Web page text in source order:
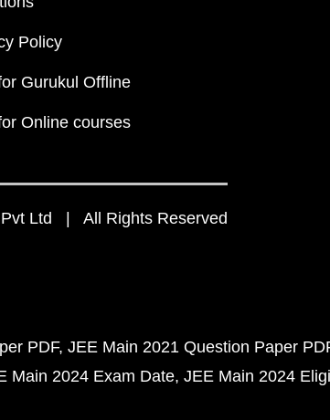
Policy
Gurukul Offline
Online courses
Ltd | All Rights Reserved
PDF JEE Main 2021 Question Paper
Main 2024 Exam Date JEE Main 2024